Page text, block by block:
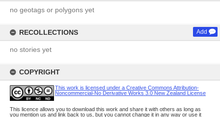
no geotags or polygons yet
RECOLLECTIONS Add
no stories yet
COPYRIGHT
This work is licensed under a Creative Commons Attribution-
Noncommercial-No Derivative Works 3.0 New Zealand License
This licence allows you to download this work and share it with others as long as
you mention us and link back to us, but you cannot change it in any way or use it